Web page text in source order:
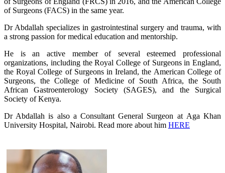
of Surgeons (FACS) in the same year.
Dr Abdallah specializes in gastrointestinal surgery and trauma, with
a strong passion for medical education and mentorship.
He is an active member of several esteemed professional
organizations, including the Royal College of Surgeons in England,
the Royal College of Surgeons in Ireland, the American College of
Surgeons, the College of Medicine of South Africa, the South
African Gastroenterology Society (SAGES), and the Surgical
Society of Kenya.
Dr Abdallah is also a Consultant General Surgeon at Aga Khan
University Hospital, Nairobi. Read more about him HERE